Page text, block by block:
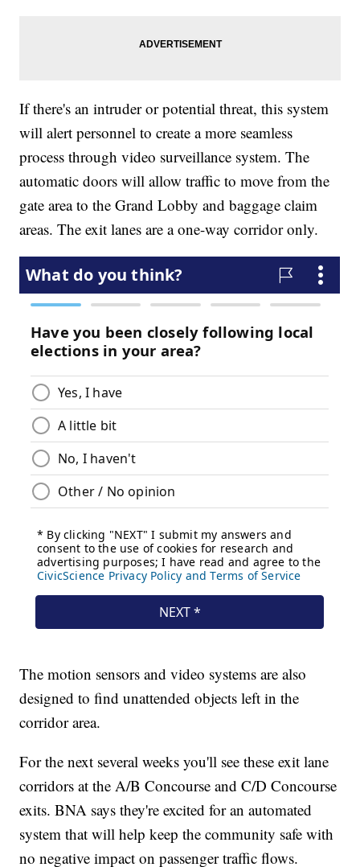
If there's an intruder or potential threat, this system
will alert personnel to create a more seamless
process through video surveillance system. The
automatic doors will allow traffic to move from the
gate area to the Grand Lobby and baggage claim
areas. The exit lanes are a one-way corridor only.
The motion sensors and video systems are also
designed to find unattended objects left in the
corridor area.
For the next several weeks you'll see these exit lane
corridors at the A/B Concourse and C/D Concourse
exits. BNA says they're excited for an automated
system that will help keep the community safe with
no negative impact on passenger traffic flows.